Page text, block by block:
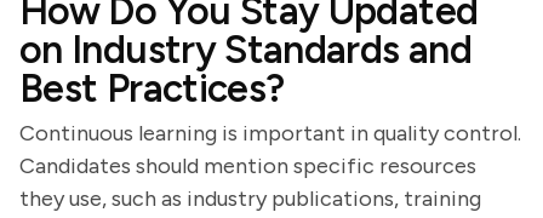
How Do You Stay Updated
on Industry Standards and
Best Practices?
Continuous learning is important in quality control.
Candidates should mention specific resources
they use, such as industry publications, training